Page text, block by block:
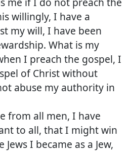
willingly, I have a
my will, I have been
What is my
I preach the gospel, I
of Christ without
abuse my authority in
from all men, I have
to all, that I might win
I became as a Jew,